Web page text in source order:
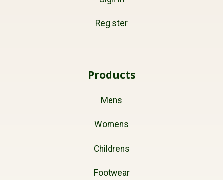
Register
Products
Mens
Womens
Childrens
Footwear